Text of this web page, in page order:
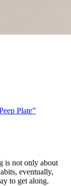
Plate”
is not only about
eventually,
to get along.